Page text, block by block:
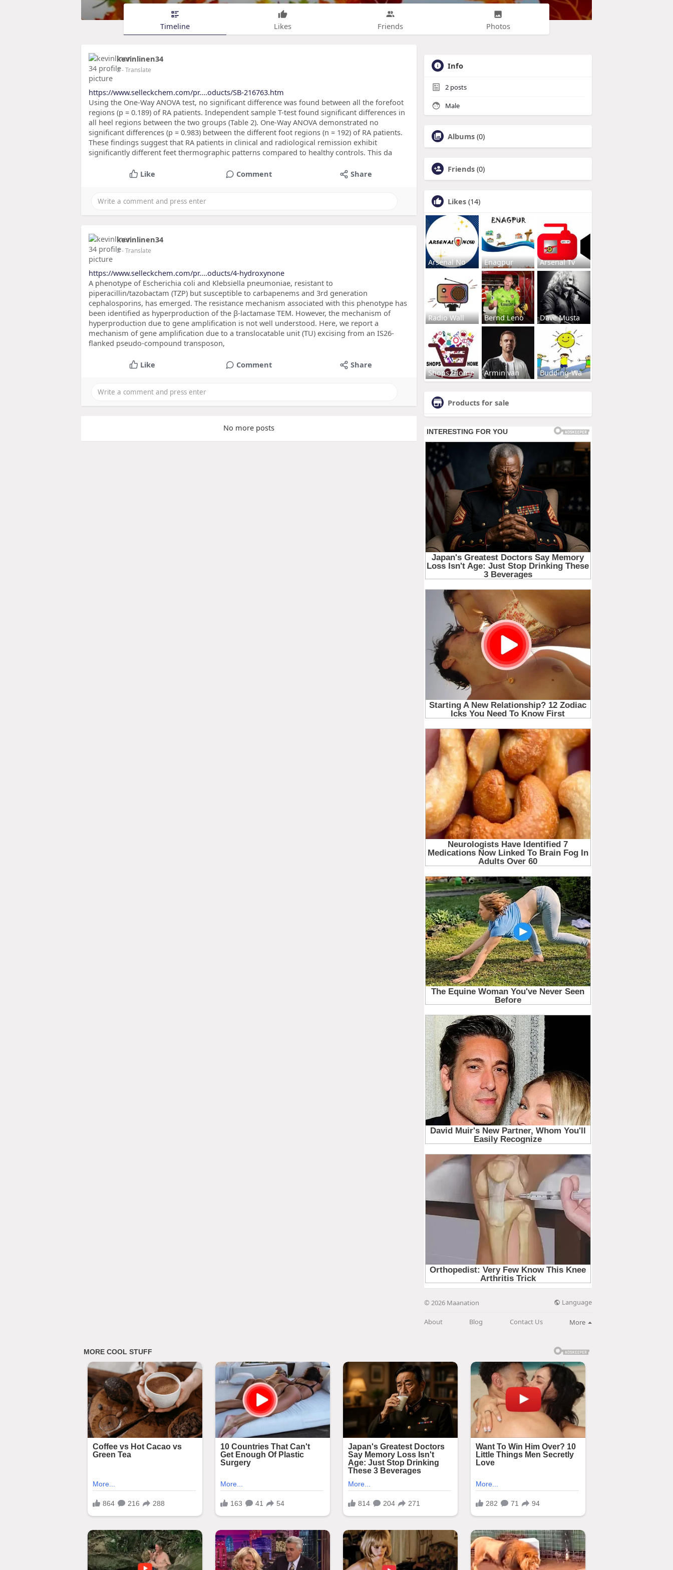
Timeline Likes Friends Photos
kevinlinen34
2- Translate
https://www.selleckchem.com/pr....oducts/SB-216763.htm
Using the One-Way ANOVA test, no significant difference was found between all the forefoot
regions (p = 0.189) of RA patients. Independent sample T-test found significant differences in
all heel regions between the two groups (Table 2). One-Way ANOVA demonstrated no
significant differences (p = 0.983) between the different foot regions (n = 192) of RA patients.
These findings suggest that RA patients in clinical and radiological remission exhibit
significantly different feet thermographic patterns compared to healthy controls. This da
Like Comment Share
kevinlinen34
2- Translate
https://www.selleckchem.com/pr....oducts/4-hydroxynone
A phenotype of Escherichia coli and Klebsiella pneumoniae, resistant to
piperacillin/tazobactam (TZP) but susceptible to carbapenems and 3rd generation
cephalosporins, has emerged. The resistance mechanism associated with this phenotype has
been identified as hyperproduction of the β-lactamase TEM. However, the mechanism of
hyperproduction due to gene amplification is not well understood. Here, we report a
mechanism of gene amplification due to a translocatable unit (TU) excising from an IS26-
flanked pseudo-compound transposon,
Like Comment Share
No more posts
Info
2 posts
Male
Albums (0)
Friends (0)
Likes (14)
Arsenal No Enagpur Arsenal Tv
Radio Wall Bernd Leno Dave Musta
Shops2Home Armin van Budding-Wa
Products for sale
© 2026 Maanation Language
About Blog Contact Us More